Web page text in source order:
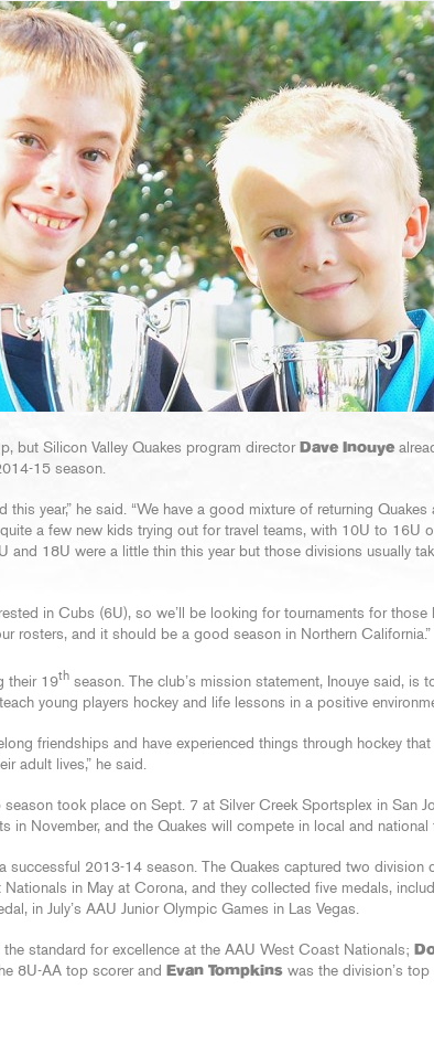
but Silicon Valley Quakes program director Dave Inouye
15 season.
this year,” he said. “We have a good mixture of returning Quakes
a few new kids trying out for travel teams, with 10U to 16U
and 18U were a little thin this year but those divisions usually
in Cubs (6U), so we’ll be looking for tournaments for
rosters, and it should be a good season in Northern California.”
their 19th season. The club’s mission statement, Inouye said, is
young players hockey and life lessons in a positive
friendships and have experienced things through hockey
adult lives,” he said.
took place on Sept. 7 at Silver Creek Sportsplex in San
in November, and the Quakes will compete in local and national
successful 2013-14 season. The Quakes captured two division
in May at Corona, and they collected five medals,
in July’s AAU Junior Olympic Games in Las Vegas.
standard for excellence at the AAU West Coast Nationals;
8U-AA top scorer and Evan Tompkins was the division’s top